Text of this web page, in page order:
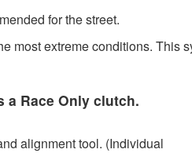
for the street.
most extreme conditions. This
a Race Only clutch.
alignment tool. (Individual